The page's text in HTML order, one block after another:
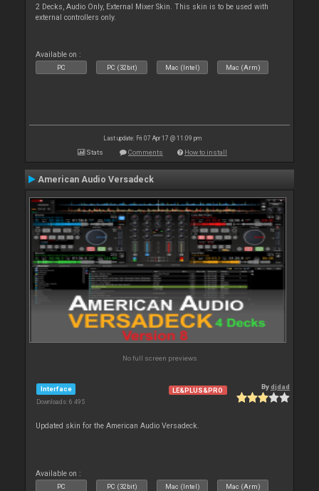
2 Decks, Audio Only, External Mixer Skin. This skin is to be used with
external controllers only.
Available on :
PC PC (32bit) Mac (Intel) Mac (Arm)
Last update: Fri 07 Apr 17 @ 11:09 pm
Stats Comments How to install
American Audio Versadeck
No full screen previews
Interface
Downloads: 6 495
LE&PLUS&PRO Bydjdad
Updated skin for the American Audio Versadeck.
Available on :
PC PC (32bit) Mac (Intel) Mac (Arm)